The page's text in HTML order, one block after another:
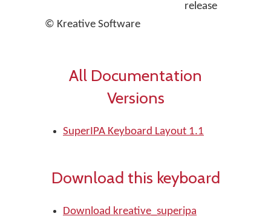
release
© Kreative Software
All Documentation
Versions
SuperIPA Keyboard Layout 1.1
Download this keyboard
Download kreative_superipa